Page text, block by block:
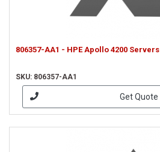
806357-AA1 - HPE Apollo 4200 Servers
SKU: 806357-AA1
Get Quote